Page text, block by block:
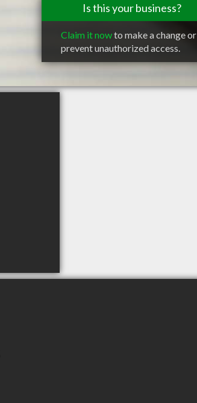
Is this your business?
Claim it nowto make a change or
prevent unauthorized access.